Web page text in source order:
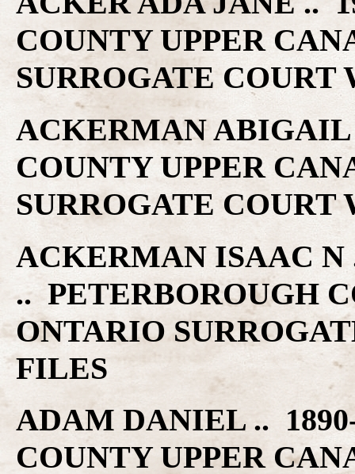
COUNTY UPPER
SURROGATE
ACKERMAN
COUNTY UPPER
SURROGATE
ACKERMAN ISAAC N
.. PETERBOROUGH
ONTARIO
FILES
ADAM DANIEL ..
COUNTY UPPER